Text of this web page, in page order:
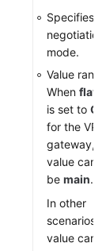
Specifies
negotiation
mode.
Value
When
is set to
for the VPN
gateway,
value can
be main.
In other
scenarios,
value can